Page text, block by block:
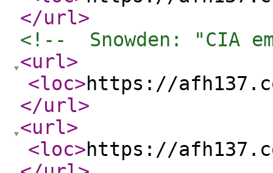
</url>
<!--  Snowden: "CIA
<url>
<loc>https://
</url>
<url>
<loc>https://